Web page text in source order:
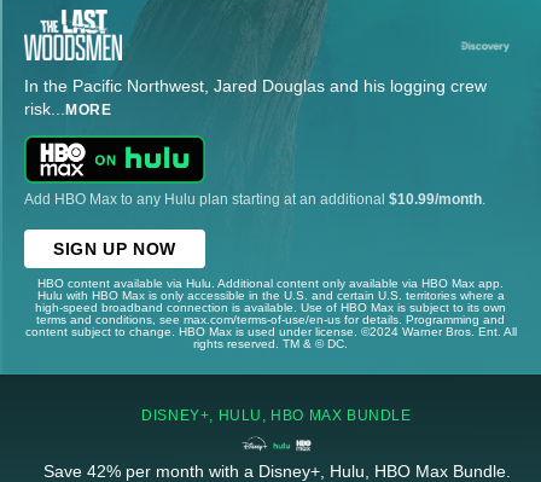
In the Pacific Northwest, Jared Douglas and his logging crew
risk... MORE
Add HBO Max to any Hulu plan starting at an additional $10.99/month
SIGN UP NOW
HBO content available via Hulu. Additional content only available via HBO Max app.
Hulu with HBO Max is only accessible in the U.S. and certain U.S. territories where a
high-speed broadband connection is available. Use of HBO Max is subject to its own
terms and conditions, see max.com/terms-of-use/en-us for details. Programming and
content subject to change. HBO Max is used under license. ©2024 Warner Bros. Ent. All
rights reserved. TM & © DC.
DISNEY+, HULU, HBO MAX BUNDLE
Save 42% per month with a Disney+, Hulu, HBO Max Bundle.